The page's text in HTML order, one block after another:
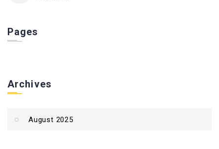
Pages
Archives
August 2025